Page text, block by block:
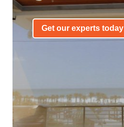
Get our experts today